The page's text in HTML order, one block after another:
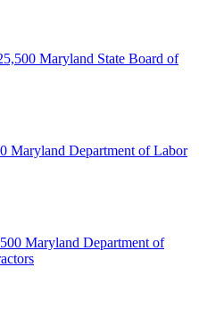
Maryland State Board of
Maryland Department of Labor
Maryland Department of